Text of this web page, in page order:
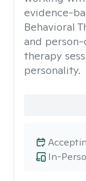
evidence-
Behavioral
and
therapy
personality.
In-